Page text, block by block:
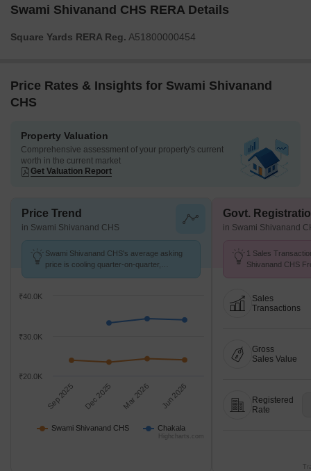
Swami Shivanand CHS RERA Details
Square Yards RERA Reg. A51800000454
Price Rates & Insights for Swami Shivanand
CHS
Property Valuation
Comprehensive assessment of your property's current
worth in the current market
Get Valuation Report
Price Trend
in Swami Shivanand CHS
Swami Shivanand CHS's average asking
price is cooling quarter-on-quarter,
Swami Shivanand CHS Chakala
Sep 2025 Dec 2025 Mar 2026 Jun 2026
₹20.0K
₹30.0K
₹40.0K
Highcharts.com
Govt.
in Swami Shivanand
1 Sales
Shivanand CHS
Sales
Transactions
Gross
Sales Value
Registered
Rate